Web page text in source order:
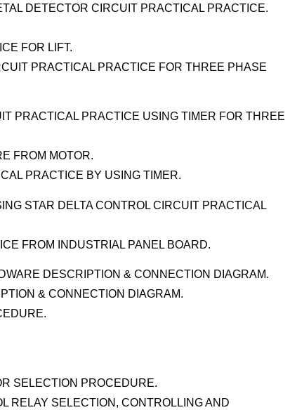
DETECTOR CIRCUIT PRACTICAL PRACTICE.
FOR LIFT.
PRACTICAL PRACTICE FOR THREE PHASE
PRACTICAL PRACTICE USING TIMER FOR THREE
FROM MOTOR.
PRACTICE BY USING TIMER.
STAR DELTA CONTROL CIRCUIT PRACTICAL
FROM INDUSTRIAL PANEL BOARD.
DESCRIPTION & CONNECTION DIAGRAM.
& CONNECTION DIAGRAM.
SELECTION PROCEDURE.
RELAY SELECTION, CONTROLLING AND